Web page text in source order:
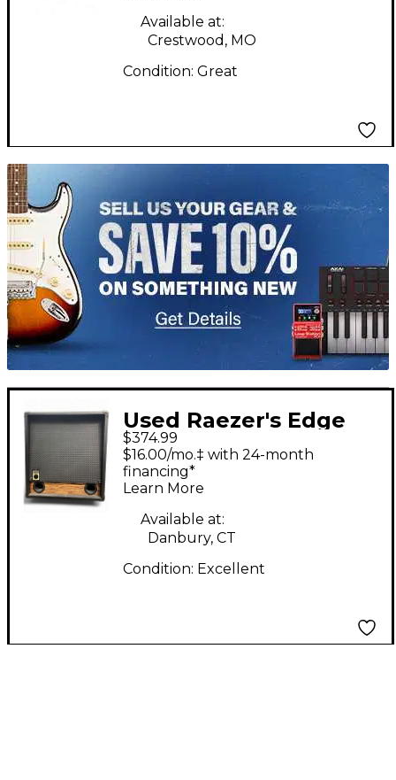
Available at:
Crestwood, MO
Condition: Great
TITU_gridad
Used Raezer's Edge
Stealth 12 Guitar
Cabinet
$374.99
$16.00/mo.‡ with 24-month
financing*
Learn More
Available at:
Danbury, CT
Condition: Excellent